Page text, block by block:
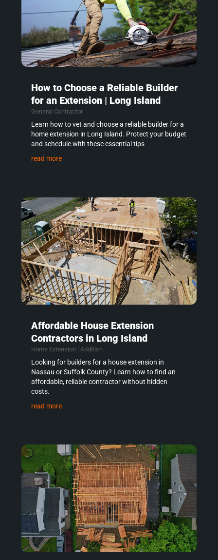
How to Choose a Reliable Builder
for an Extension | Long Island
General Contractor
Learn how to vet and choose a reliable builder for a
home extension in Long Island. Protect your budget
and schedule with these essential tips
read more
Affordable House Extension
Contractors in Long Island
Home Extension | Addition
Looking for builders for a house extension in
Nassau or Suffolk County? Learn how to find an
affordable, reliable contractor without hidden
costs.
read more